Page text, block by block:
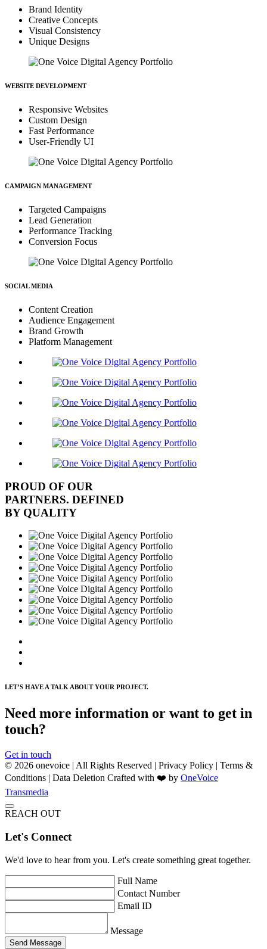
Brand Identity
Creative Concepts
Visual Consistency
Unique Designs
WEBSITE DEVELOPMENT
Responsive Websites
Custom Design
Fast Performance
User-Friendly UI
CAMPAIGN MANAGEMENT
Targeted Campaigns
Lead Generation
Performance Tracking
Conversion Focus
SOCIAL MEDIA
Content Creation
Audience Engagement
Brand Growth
Platform Management
PROUD OF OUR
PARTNERS. DEFINED
BY QUALITY
LET’S HAVE A TALK ABOUT YOUR PROJECT.
Need more information or want to get in
touch?
Get in touch
© 2026 onevoice | All Rights Reserved | Privacy Policy | Terms &
Conditions | Data Deletion Crafted with ❤️ by OneVoice
Transmedia
REACH OUT
Let's Connect
We'd love to hear from you. Let's create something great together.
Full Name
Contact Number
Email ID
Message
Send Message